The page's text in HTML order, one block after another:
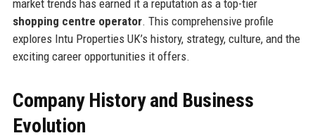
market trends has earned it a reputation as a top-tier
shopping centre operator. This comprehensive profile
explores Intu Properties UK’s history, strategy, culture, and the
exciting career opportunities it offers.
Company History and Business
Evolution